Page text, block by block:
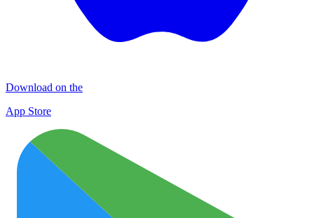
Download on the
App Store